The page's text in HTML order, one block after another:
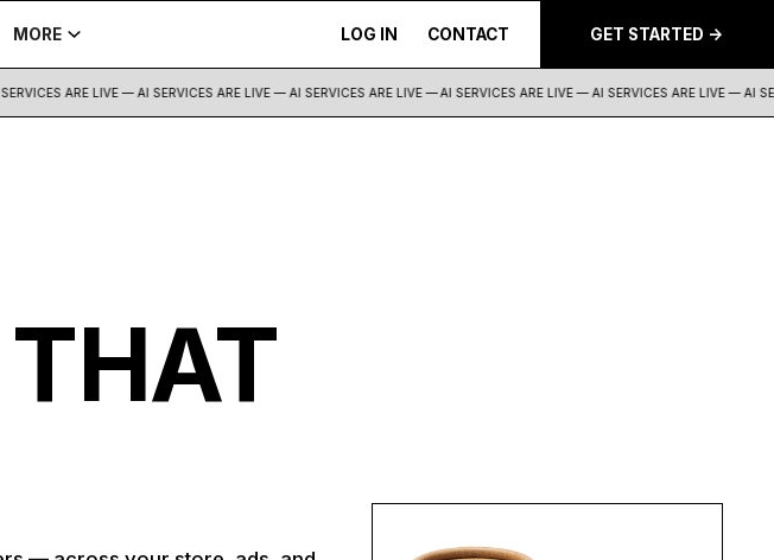
MORE LOG IN CONTACT GET STARTED ->
ARE LIVE — AI SERVICES ARE LIVE — AI SERVICES ARE LIVE — AI SERVICES ARE LIVE — AI SERVICES ARE LIVE — AI